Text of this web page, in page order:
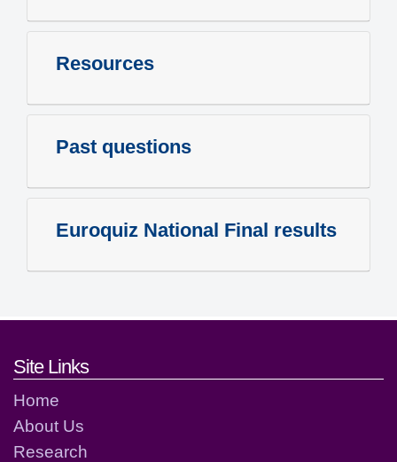
Resources
Past questions
Euroquiz National Final results
Footer links and contact
Site Links
Home
About Us
Research